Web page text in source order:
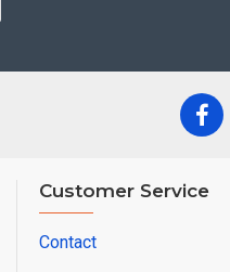
Customer Service
Contact